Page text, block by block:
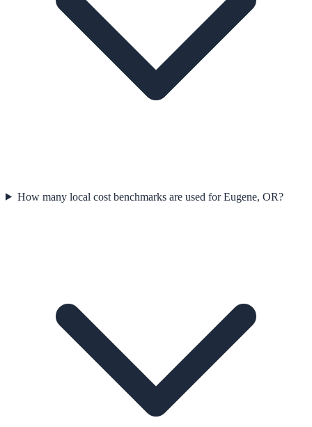
How many local cost benchmarks are used for Eugene, OR?